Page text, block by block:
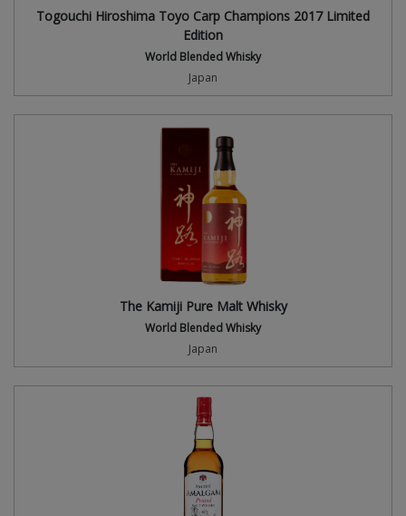
Togouchi Hiroshima Toyo Carp Champions 2017 Limited
Edition
World Blended Whisky
Japan
The Kamiji Pure Malt Whisky
World Blended Whisky
Japan